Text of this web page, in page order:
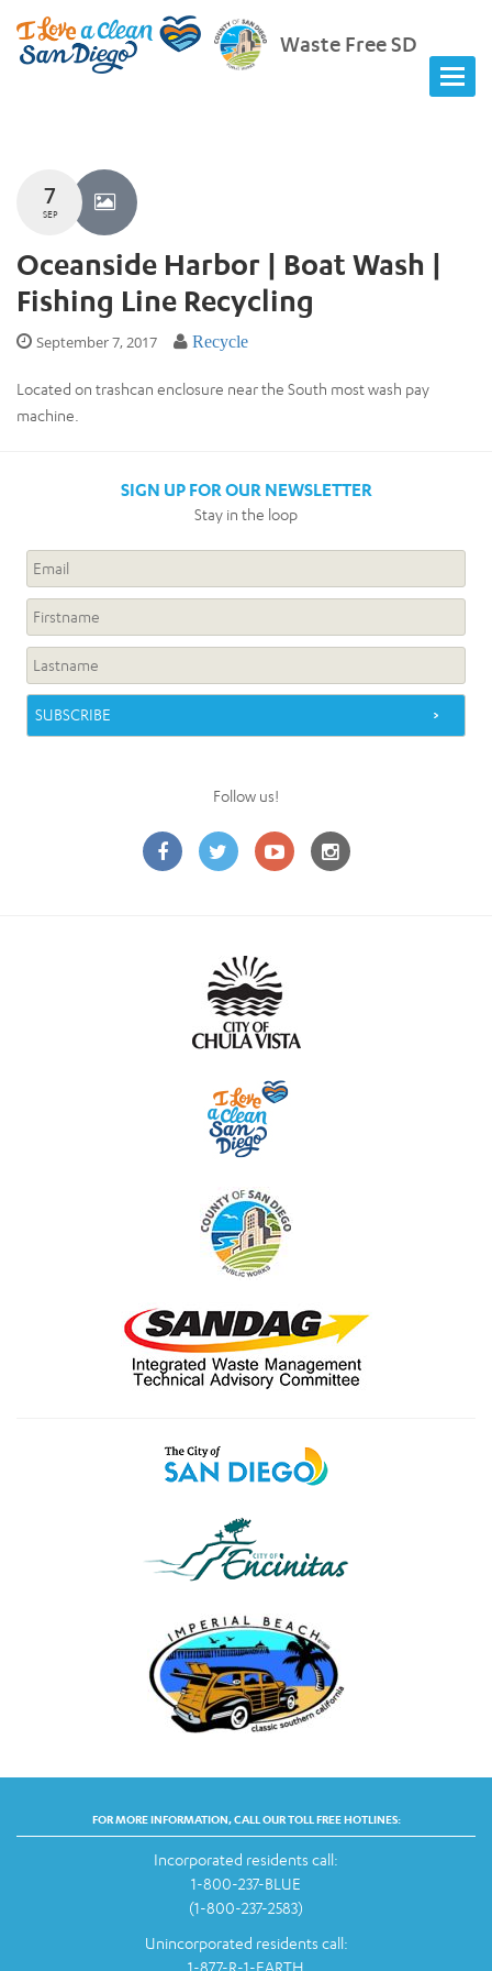
Waste Free SD
7
SEP
Oceanside Harbor | Boat Wash |
Fishing Line Recycling
September 7, 2017 Recycle
Located on trashcan enclosure near the South most wash pay
machine.
SIGN UP FOR OUR NEWSLETTER
Stay in the loop
Follow us!
FOR MORE INFORMATION, CALL OUR TOLL FREE HOTLINES:
Incorporated residents call:
1-800-237-BLUE
(1-800-237-2583)
Unincorporated residents call:
1-877-R-1-EARTH